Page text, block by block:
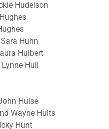
Hudelson
Huhn
Hulbert
Hull
Hulse
Wayne Hults
Hunt